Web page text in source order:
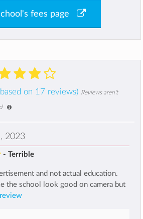
fees page
on 17 reviews) Reviews aren't
2023
- Terrible
and not actual education.
the school look good on camera but